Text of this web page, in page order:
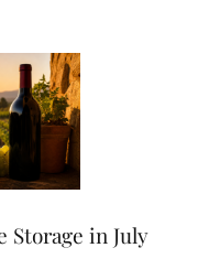
Storage in July